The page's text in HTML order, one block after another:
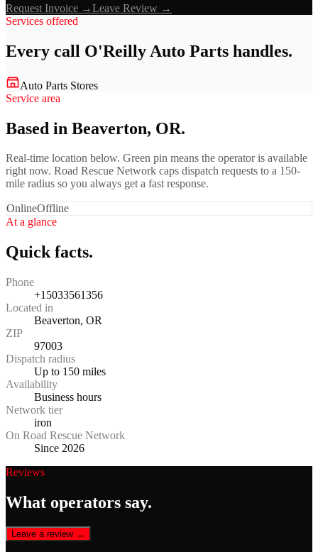
Request Invoice →Leave Review →
Services offered
Every call O'Reilly Auto Parts handles.
Auto Parts Stores
Service area
Based in Beaverton, OR.
Real-time location below. Green pin means the operator is available
right now. Road Rescue Network caps dispatch requests to a 150-
mile radius so you always get a fast response.
OnlineOffline
At a glance
Quick facts.
Phone
+15033561356
Located in
Beaverton, OR
ZIP
97003
Dispatch radius
Up to 150 miles
Availability
Business hours
Network tier
iron
On Road Rescue Network
Since 2026
Reviews
What operators say.
Leave a review →